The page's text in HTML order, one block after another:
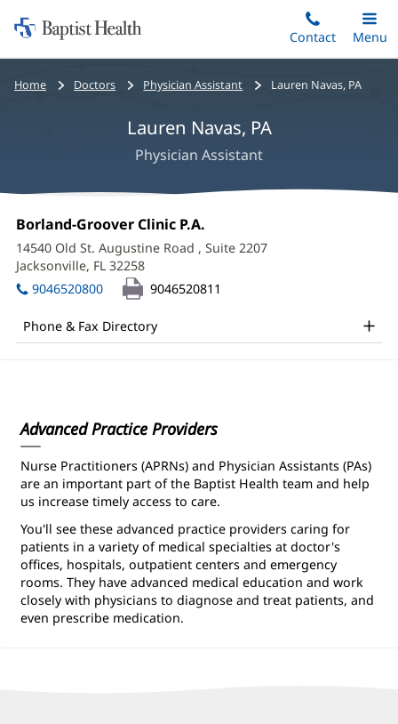
to
main
content
Home:
Baptist
Health
Contact
Toggle
Main
Menu
Bread
Home Doctors Physician Assistant Lauren Navas, PA
Lauren Navas, PA
Physician Assistant
Lauren
Navas,
PA
Office
and
Other
Office
1:
Borland-Groover Clinic P.A.
in
new
14540 Old St. Augustine Road , Suite 2207
Jacksonville, FL 32258
in
9046520800 9046520811
Phone & Fax Directory
Advanced Practice Providers
Nurse Practitioners (APRNs) and Physician Assistants (PAs)
are an important part of the Baptist Health team and help
us increase timely access to care.
You'll see these advanced practice providers caring for
patients in a variety of medical specialties at doctor's
offices, hospitals, outpatient centers and emergency
rooms. They have advanced medical education and work
closely with physicians to diagnose and treat patients, and
even prescribe medication.